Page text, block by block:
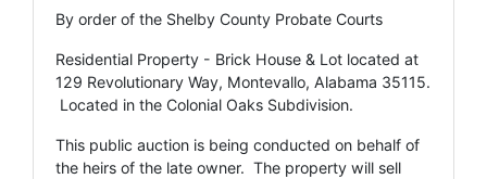
By order of the Shelby County Probate Courts
Residential Property - Brick House & Lot located at
129 Revolutionary Way, Montevallo, Alabama 35115.
Located in the Colonial Oaks Subdivision.
This public auction is being conducted on behalf of
the heirs of the late owner. The property will sell